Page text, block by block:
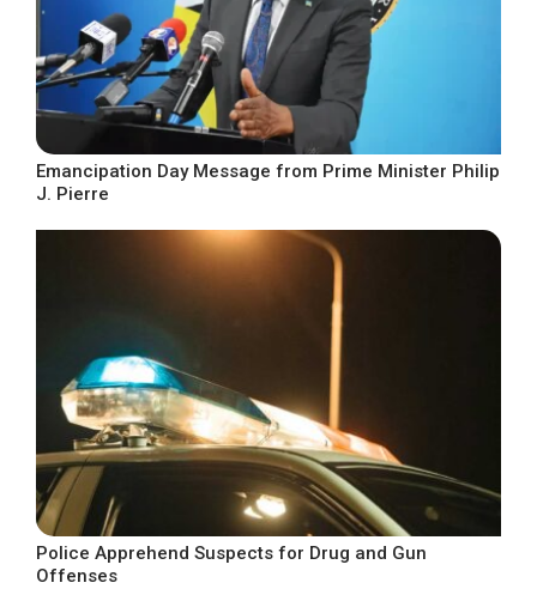
Emancipation Day Message from Prime Minister Philip
J. Pierre
Police Apprehend Suspects for Drug and Gun
Offenses